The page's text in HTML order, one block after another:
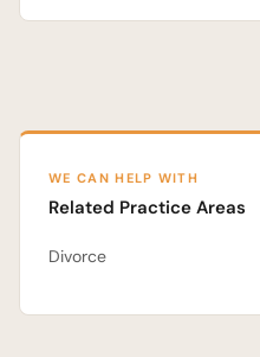
WE CAN HELP WITH
Related Practice Areas
Divorce